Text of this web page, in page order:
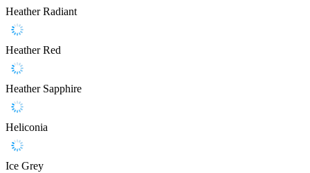
Heather Radiant
Heather Red
Heather Sapphire
Heliconia
Ice Grey